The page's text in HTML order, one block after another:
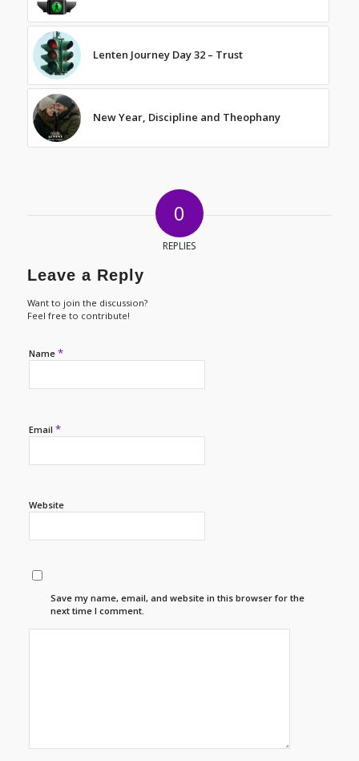
Lenten Journey Day 32 – Trust
New Year, Discipline and Theophany
0
REPLIES
Leave a Reply
Want to join the discussion?
Feel free to contribute!
Name *
Email *
Website
Save my name, email, and website in this browser for the
next time I comment.